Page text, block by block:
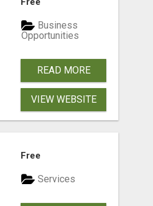
Business
Opportunities
READ MORE
VIEW WEBSITE
Free
Services